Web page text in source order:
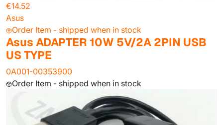
€14.52
Asus
Order Item - shipped when in stock
Asus ADAPTER 10W 5V/2A 2PIN USB
US TYPE
0A001-00353900
Order Item - shipped when in stock